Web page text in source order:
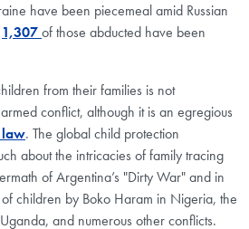
have been piecemeal amid Russian
1,307of those abducted have been
from their families is not
conflict, although it is an egregious
. The global child protection
about the intricacies of family tracing
of Argentina’s "Dirty War" and in
children by Boko Haram in Nigeria, the
and numerous other conflicts.